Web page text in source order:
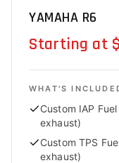
YAMAHA R6
Starting at
WHAT'S
Custom IAP
exhaust)
Custom TPS
exhaust)